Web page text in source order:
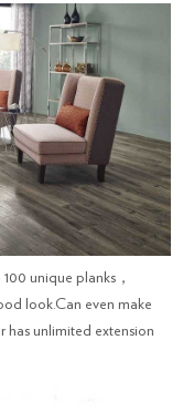
unique planks，
look.Can even make
has unlimited extension